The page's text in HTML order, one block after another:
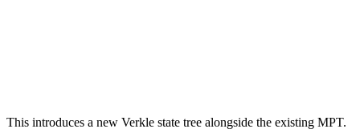
This introduces a new Verkle state tree alongside the existing MPT.